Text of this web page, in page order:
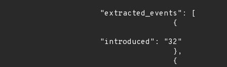
"extracted_events": [
"introduced": "32"